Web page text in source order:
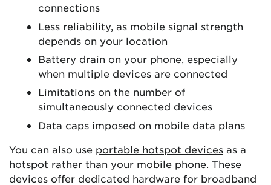
connections
Less reliability, as mobile signal strength
depends on your location
Battery drain on your phone, especially
when multiple devices are connected
Limitations on the number of
simultaneously connected devices
Data caps imposed on mobile data plans
You can also use portable hotspot devices as a
hotspot rather than your mobile phone. These
devices offer dedicated hardware for broadband